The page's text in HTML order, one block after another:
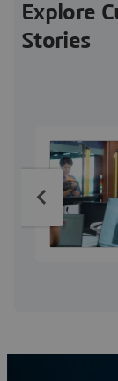
Explore
Stories